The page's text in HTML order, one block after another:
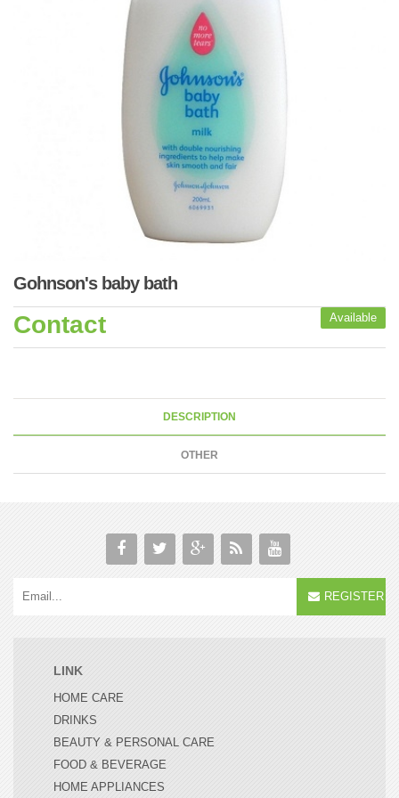
Gohnson's baby bath
Available
Contact
DESCRIPTION
OTHER
REGISTER
LINK
HOME CARE
DRINKS
BEAUTY & PERSONAL CARE
FOOD & BEVERAGE
HOME APPLIANCES